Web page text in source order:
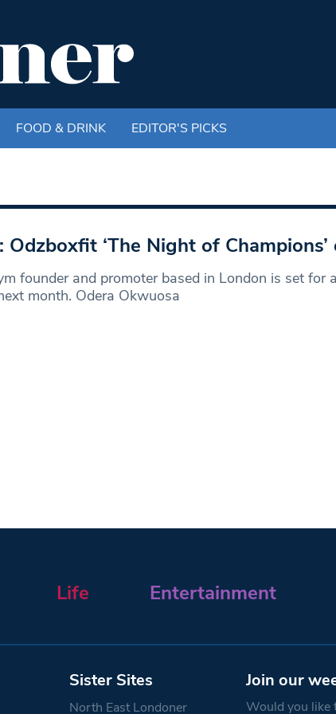
FOOD & DRINK EDITOR'S PICKS
Odzboxfit ‘The Night of Champions’
founder and promoter based in London is set for
month. Odera Okwuosa
Life Entertainment
Sister Sites
North East Londoner
Join our
Would you like